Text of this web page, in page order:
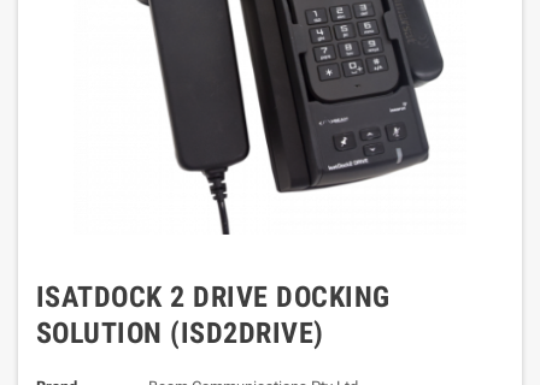
ISATDOCK 2 DRIVE DOCKING
SOLUTION (ISD2DRIVE)